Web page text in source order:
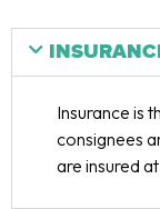
Insurance is
consignees
are insured